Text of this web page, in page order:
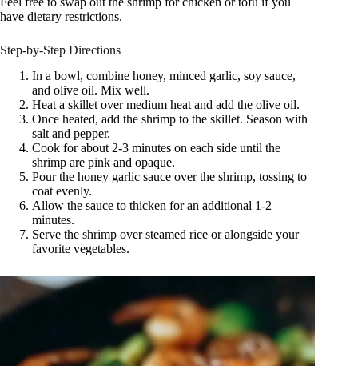
have dietary restrictions.
Step-by-Step Directions
In a bowl, combine honey, minced garlic, soy sauce,
and olive oil. Mix well.
Heat a skillet over medium heat and add the olive oil.
Once heated, add the shrimp to the skillet. Season with
salt and pepper.
Cook for about 2-3 minutes on each side until the
shrimp are pink and opaque.
Pour the honey garlic sauce over the shrimp, tossing to
coat evenly.
Allow the sauce to thicken for an additional 1-2
minutes.
Serve the shrimp over steamed rice or alongside your
favorite vegetables.